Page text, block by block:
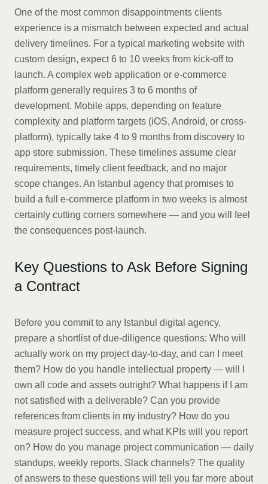
One of the most common disappointments clients
experience is a mismatch between expected and actual
delivery timelines. For a typical marketing website with
custom design, expect 6 to 10 weeks from kick-off to
launch. A complex web application or e-commerce
platform generally requires 3 to 6 months of
development. Mobile apps, depending on feature
complexity and platform targets (iOS, Android, or cross-
platform), typically take 4 to 9 months from discovery to
app store submission. These timelines assume clear
requirements, timely client feedback, and no major
scope changes. An Istanbul agency that promises to
build a full e-commerce platform in two weeks is almost
certainly cutting corners somewhere — and you will feel
the consequences post-launch.
Key Questions to Ask Before Signing
a Contract
Before you commit to any Istanbul digital agency,
prepare a shortlist of due-diligence questions: Who will
actually work on my project day-to-day, and can I meet
them? How do you handle intellectual property — will I
own all code and assets outright? What happens if I am
not satisfied with a deliverable? Can you provide
references from clients in my industry? How do you
measure project success, and what KPIs will you report
on? How do you manage project communication — daily
standups, weekly reports, Slack channels? The quality
of answers to these questions will tell you far more about